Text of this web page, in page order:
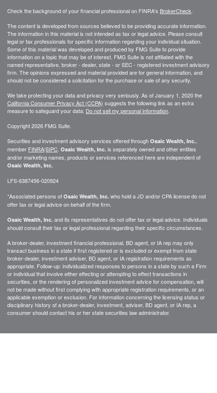
Check the background of your financial professional on FINRA's BrokerCheck
The content is developed from sources believed to be providing accurate information.
The information in this material is not intended as tax or legal advice. Please consult
legal or tax professionals for specific information regarding your individual situation.
Some of this material was developed and produced by FMG Suite to provide
information on a topic that may be of interest. FMG Suite is not affiliated with the
named representative, broker - dealer, state - or SEC - registered investment advisory
firm. The opinions expressed and material provided are for general information, and
should not be considered a solicitation for the purchase or sale of any security.
We take protecting your data and privacy very seriously. As of January 1, 2020 the
California Consumer Privacy Act (CCPA) suggests the following link as an extra
measure to safeguard your data: Do not sell my personal information
Copyright 2026 FMG Suite.
Securities and investment advisory services offered through Osaic Wealth, Inc.
member FINRA/SIPC Osaic Wealth, Inc. is separately owned and other entities
and/or marketing names, products or services referenced here are independent of
Osaic Wealth, Inc.
LFS-6387456-020924
*Associated persons of Osaic Wealth, Inc. who hold a JD and/or CPA license do not
offer tax or legal advice on behalf of the firm.
Osaic Wealth, Inc. and its representatives do not offer tax or legal advice. Individuals
should consult their tax or legal professional regarding their specific circumstances.
A broker-dealer, investment financial professional, BD agent, or IA rep may only
transact business in a state if first registered or is excluded or exempt from state
broker-dealer, investment adviser, BD agent, or IA registration requirements as
appropriate. Follow-up: individualized responses to persons in a state by such a Firm
or individual that involve either effecting or attempting to effect transactions in
securities, or the rendering of personalized investment advice for compensation, will
not be made without first complying with appropriate registration requirements, or an
applicable exemption or exclusion. For information concerning the licensing status or
disciplinary history of a broker-dealer, investment, adviser, BD agent, or IA rep, a
consumer should contact his or her state securities law administrator.